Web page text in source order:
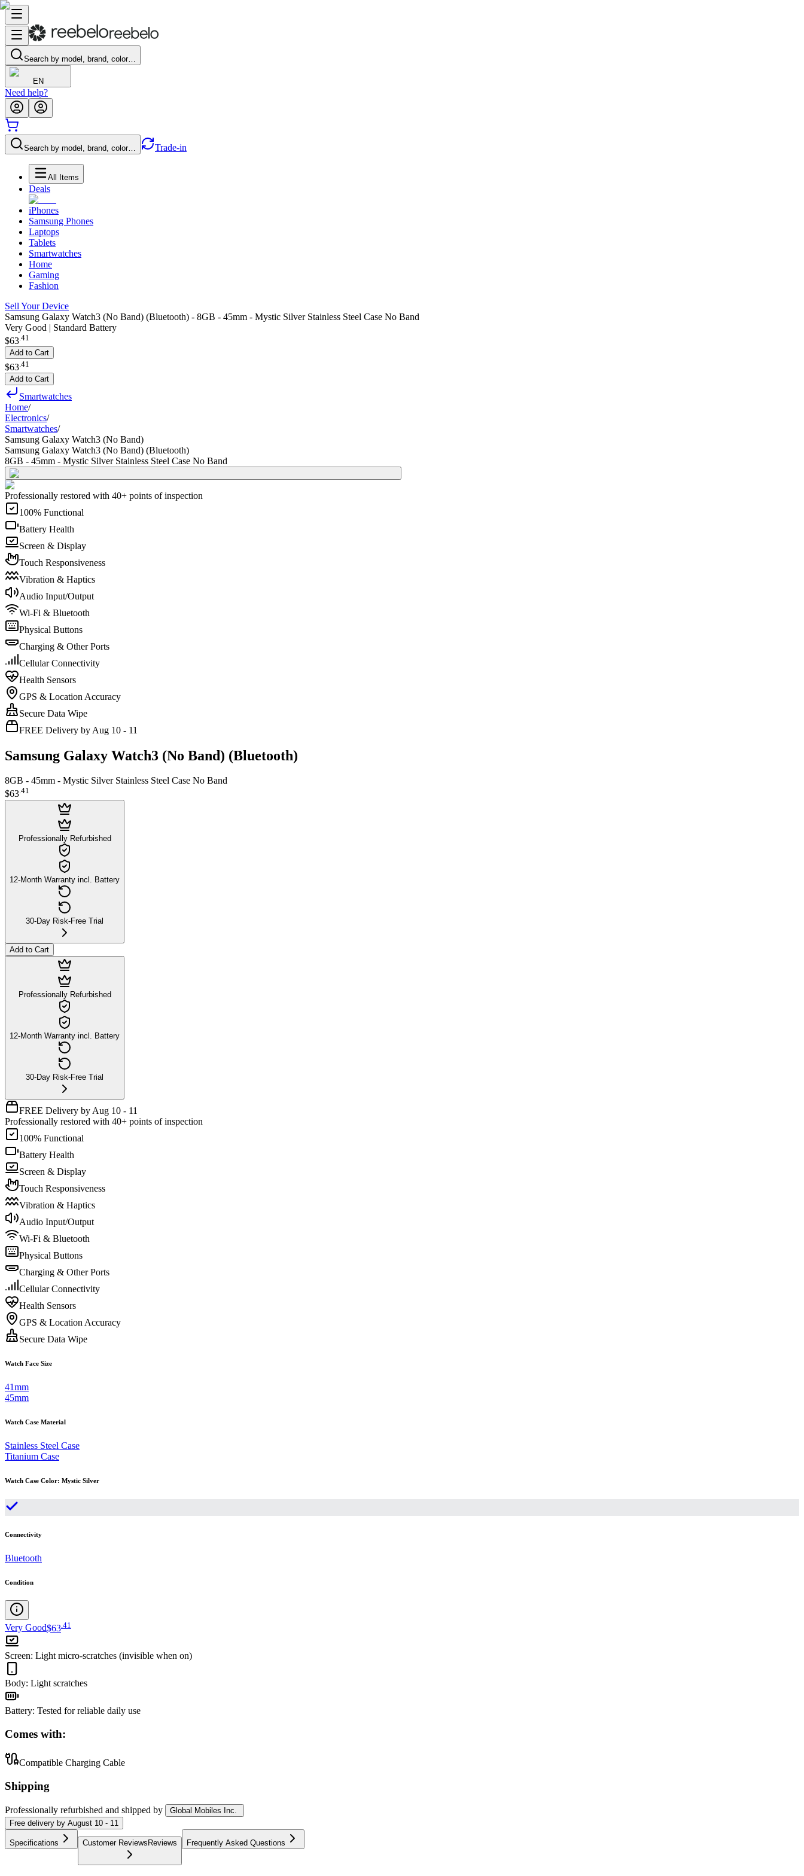
Search by model, brand, color…
EN
Need help?
Search by model, brand, color… Trade-in
All Items
Deals
iPhones
Samsung Phones
Laptops
Tablets
Smartwatches
Home
Gaming
Fashion
Sell Your Device
Samsung Galaxy Watch3 (No Band) (Bluetooth) - 8GB - 45mm - Mystic Silver Stainless Steel Case No Band
Very Good | Standard Battery
$63.41
Add to Cart
$63 41
Add to Cart
Smartwatches
Home/
Electronics/
Smartwatches/
Samsung Galaxy Watch3 (No Band)
Samsung Galaxy Watch3 (No Band) (Bluetooth)
8GB - 45mm - Mystic Silver Stainless Steel Case No Band
Professionally restored with 40+ points of inspection
100% Functional
Battery Health
Screen & Display
Touch Responsiveness
Vibration & Haptics
Audio Input/Output
Wi-Fi & Bluetooth
Physical Buttons
Charging & Other Ports
Cellular Connectivity
Health Sensors
GPS & Location Accuracy
Secure Data Wipe
FREE Delivery by Aug 10 - 11
Samsung Galaxy Watch3 (No Band) (Bluetooth)
8GB - 45mm - Mystic Silver Stainless Steel Case No Band
$63.41
Professionally Refurbished
12-Month Warranty incl. Battery
30-Day Risk-Free Trial
Add to Cart
Professionally Refurbished
12-Month Warranty incl. Battery
30-Day Risk-Free Trial
FREE Delivery by Aug 10 - 11
Professionally restored with 40+ points of inspection
100% Functional
Battery Health
Screen & Display
Touch Responsiveness
Vibration & Haptics
Audio Input/Output
Wi-Fi & Bluetooth
Physical Buttons
Charging & Other Ports
Cellular Connectivity
Health Sensors
GPS & Location Accuracy
Secure Data Wipe
Watch Face Size
41mm
45mm
Watch Case Material
Stainless Steel Case
Titanium Case
Watch Case Color: Mystic Silver
Connectivity
Bluetooth
Condition
Very Good$63 41
Screen: Light micro-scratches (invisible when on)
Body: Light scratches
Battery: Tested for reliable daily use
Comes with:
Compatible Charging Cable
Shipping
Professionally refurbished and shipped by
Global Mobiles Inc.
Free delivery by August 10 - 11
Specifications Customer ReviewsReviews Frequently Asked Questions